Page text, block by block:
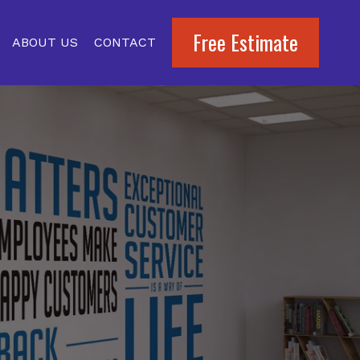
ABOUT US CONTACT Free Estimate